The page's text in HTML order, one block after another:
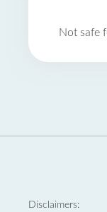
Not safe
Disclaimers: